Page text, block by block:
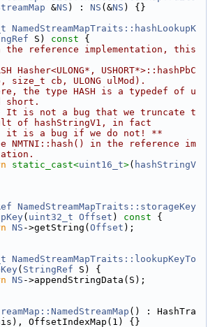
&NS ) : NS (&NS ) {}
NamedStreamMapTraits::hashLookupK
S) const {
reference implementation, this
Hasher<ULONG*, USHORT*>::hashPbC
size_t cb, ULONG ulMod).
the type HASH is a typedef of u
short.
is not a bug that we truncate t
of hashStringV1, in fact
is a bug if we do not! **
NMTNI::hash() in the reference im
static_cast<uint16_t>( hashStringV
NamedStreamMapTraits::storageKey
( uint32_t Offset ) const {
NS ->getString( Offset );
NamedStreamMapTraits::lookupKeyTo
( StringRef S) {
NS ->appendStringData(S);
() : HashTra
OffsetIndexMap(1) {}